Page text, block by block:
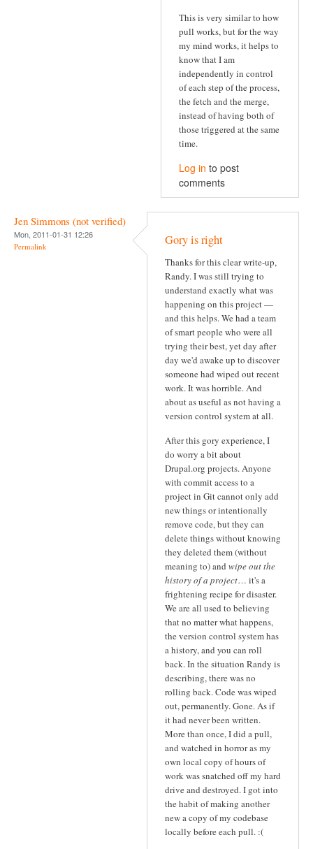
This is very similar to how
pull works, but for the way
my mind works, it helps to
know that I am
independently in control
of each step of the process,
the fetch and the merge,
instead of having both of
those triggered at the same
time.
Log in to post
comments
Jen Simmons (not verified)
Mon, 2011-01-31 12:26
Permalink Gory is right
Thanks for this clear write-up,
Randy. I was still trying to
understand exactly what was
happening on this project —
and this helps. We had a team
of smart people who were all
trying their best, yet day after
day we'd awake up to discover
someone had wiped out recent
work. It was horrible. And
about as useful as not having a
version control system at all.
After this gory experience, I
do worry a bit about
Drupal.org projects. Anyone
with commit access to a
project in Git cannot only add
new things or intentionally
remove code, but they can
delete things without knowing
they deleted them (without
meaning to) and wipe out the
history of a project… it's a
frightening recipe for disaster.
We are all used to believing
that no matter what happens,
the version control system has
a history, and you can roll
back. In the situation Randy is
describing, there was no
rolling back. Code was wiped
out, permanently. Gone. As if
it had never been written.
More than once, I did a pull,
and watched in horror as my
own local copy of hours of
work was snatched off my hard
drive and destroyed. I got into
the habit of making another
new a copy of my codebase
locally before each pull. :(